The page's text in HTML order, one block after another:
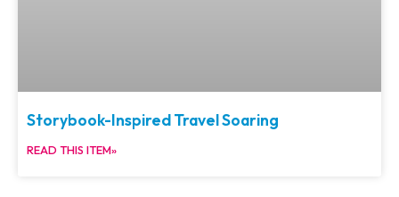
Storybook-Inspired Travel Soaring
READ THIS ITEM»